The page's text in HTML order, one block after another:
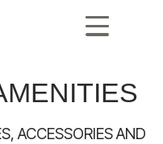
ACCESSORIES AND